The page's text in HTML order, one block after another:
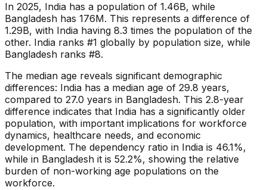
In 2025, India has a population of 1.46B, while
Bangladesh has 176M. This represents a difference of
1.29B, with India having 8.3 times the population of the
other. India ranks #1 globally by population size, while
Bangladesh ranks #8.
The median age reveals significant demographic
differences: India has a median age of 29.8 years,
compared to 27.0 years in Bangladesh. This 2.8-year
difference indicates that India has a significantly older
population, with important implications for workforce
dynamics, healthcare needs, and economic
development. The dependency ratio in India is 46.1%,
while in Bangladesh it is 52.2%, showing the relative
burden of non-working age populations on the
workforce.